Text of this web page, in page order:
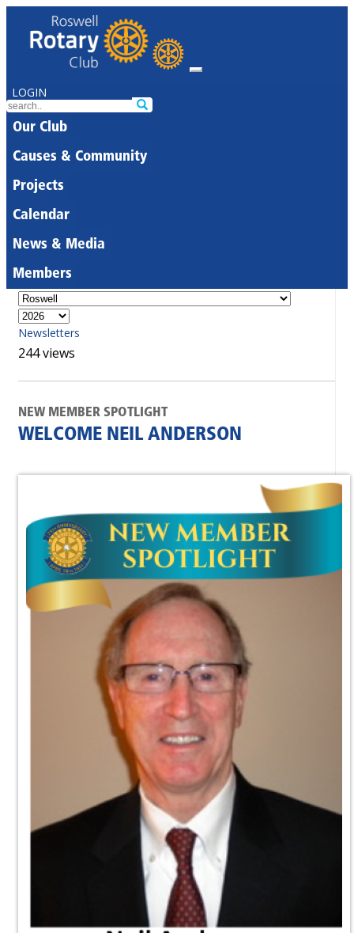
LOGIN
Our Club
Causes & Community
Projects
Calendar
News & Media
Members
Newsletters
244 views
NEW MEMBER SPOTLIGHT
WELCOME NEIL ANDERSON